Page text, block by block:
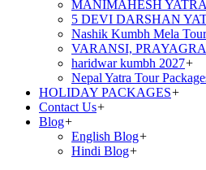
MANIMAHESH
5 DEVI DARSHAN
Nashik Kumbh Mela
VARANSI,
haridwar kumbh 2027+
Nepal Yatra Tour
HOLIDAY PACKAGES+
Contact Us+
Blog+
English Blog+
Hindi Blog+